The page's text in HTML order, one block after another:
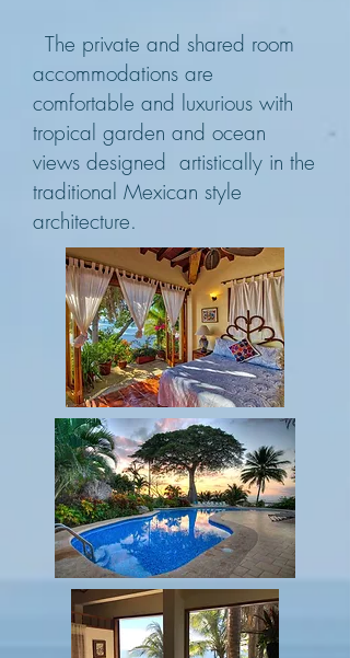
The private and shared room
accommodations are
comfortable and luxurious with
tropical garden and ocean
views designed artistically in the
traditional Mexican style
architecture.